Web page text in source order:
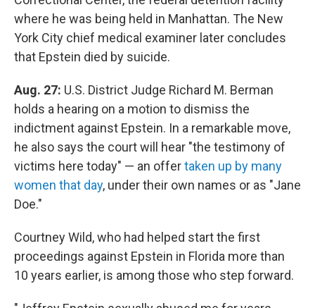
where he was being held in Manhattan. The New
York City chief medical examiner later concludes
that Epstein died by suicide.
Aug. 27: U.S. District Judge Richard M. Berman
holds a hearing on a motion to dismiss the
indictment against Epstein. In a remarkable move,
he also says the court will hear "the testimony of
victims here today" — an offertaken up by many
women that day, under their own names or as "Jane
Doe."
Courtney Wild, who had helped start the first
proceedings against Epstein in Florida more than
10 years earlier, is among those who step forward.